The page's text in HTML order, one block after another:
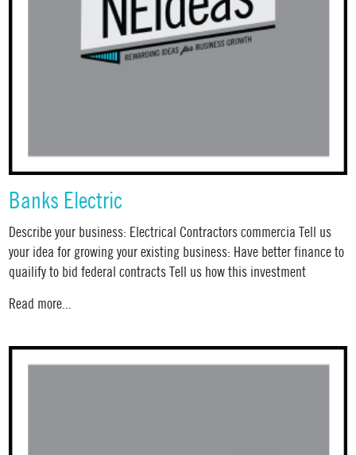
Banks Electric
Describe your business: Electrical Contractors commercia Tell us
your idea for growing your existing business: Have better finance to
quailify to bid federal contracts Tell us how this investment
Read more...